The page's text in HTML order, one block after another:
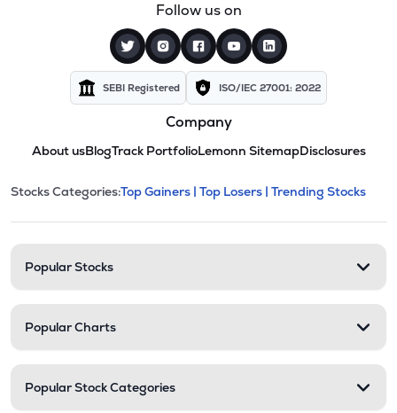
Follow us on
SEBI Registered ISO/IEC 27001: 2022
Company
About usBlogTrack PortfolioLemonn SitemapDisclosures
Stock categories and
This section contains expandable
Stocks Categories:Top Gainers | Top Losers | Trending Stocks
Popular Stocks
Popular Charts
Popular Stock Categories